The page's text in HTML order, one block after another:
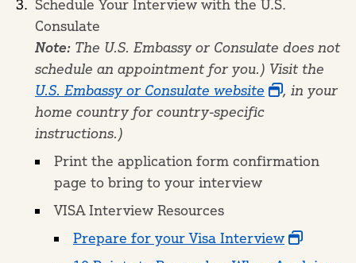
Schedule Your Interview with the U.S.
Consulate
Note: The U.S. Embassy or Consulate does not
schedule an appointment for you.) Visit the
U.S. Embassy or Consulate website
, in your
home country for country-specific
instructions.)
Print the application form confirmation
page to bring to your interview
VISA Interview Resources
Prepare for your Visa Interview